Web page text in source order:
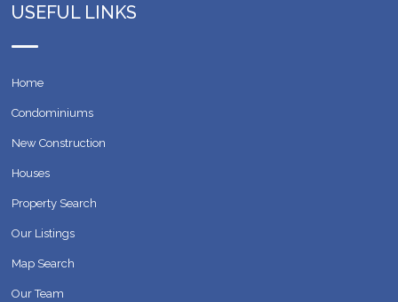
USEFUL LINKS
Home
Condominiums
New Construction
Houses
Property Search
Our Listings
Map Search
Our Team